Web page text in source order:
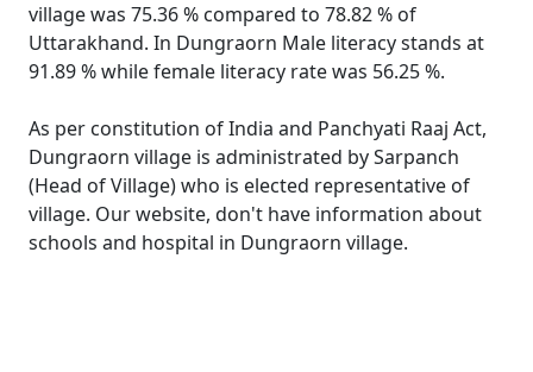
village was 75.36 % compared to 78.82 % of
Uttarakhand. In Dungraorn Male literacy stands at
91.89 % while female literacy rate was 56.25 %.
As per constitution of India and Panchyati Raaj Act,
Dungraorn village is administrated by Sarpanch
(Head of Village) who is elected representative of
village. Our website, don't have information about
schools and hospital in Dungraorn village.